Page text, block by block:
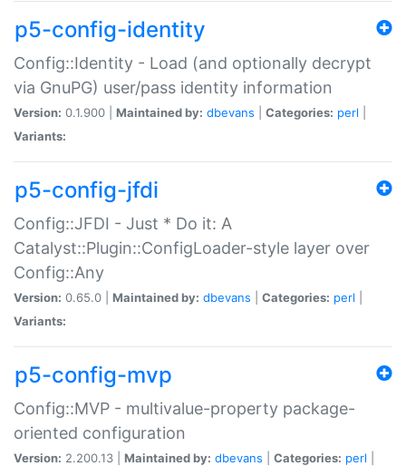
p5-config-identity
Config::Identity - Load (and optionally decrypt
via GnuPG) user/pass identity information
Version: 0.1.900 | Maintained by: dbevans Categories: perl
Variants:
p5-config-jfdi
Config::JFDI - Just * Do it: A
Catalyst::Plugin::ConfigLoader-style layer over
Config::Any
Version: 0.65.0 | Maintained by: dbevans Categories: perl
Variants:
p5-config-mvp
Config::MVP - multivalue-property package-
oriented configuration
Version: 2.200.13 | Maintained by: dbevans Categories: perl